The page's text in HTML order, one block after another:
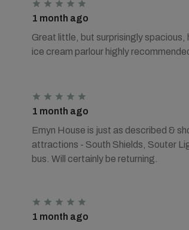
1 month ago
Great little, but surprisingly
ice cream parlour highly
1 month ago
Emyn House is just as described &
attractions - South Shields, Souter
bus. Will certainly be returning.
1 month ago